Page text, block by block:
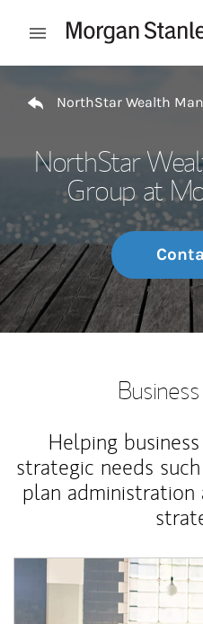
Open mobile menu
NorthStar Wealth
NorthStar
Group at
Helping
strategic needs
plan
Article Image